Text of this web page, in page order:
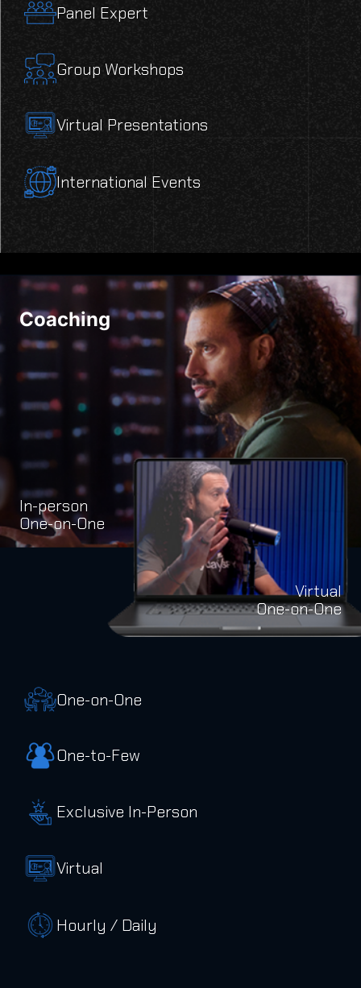
Panel Expert
Group Workshops
Virtual Presentations
International Events
Coaching
In-person
One-on-One
Virtual
One-on-One
One-on-One
One-to-Few
Exclusive In-Person
Virtual
Hourly / Daily